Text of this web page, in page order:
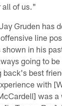
all of us."
Gruden has
line
in his
going to
back's best
with
was